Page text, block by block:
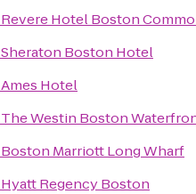
Revere Hotel Boston
Sheraton Boston Hotel
Ames Hotel
The Westin Boston
Boston Marriott Long Wharf
Hyatt Regency Boston